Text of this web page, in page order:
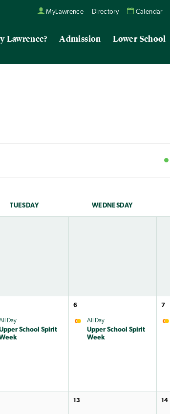
MyLawrence Directory Calendar
Lawrence? Admission Lower School
TUESDAY WED NESDAY
Day
School Spirit
6
All Day
Upper School Spirit
Week
7
13 14